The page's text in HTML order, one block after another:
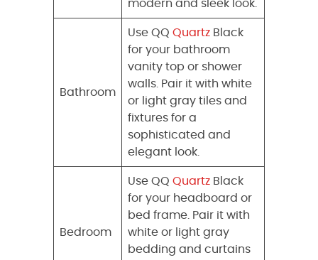
modern and sleek look.
Bathroom
Use QQ Quartz Black
for your bathroom
vanity top or shower
walls. Pair it with white
or light gray tiles and
fixtures for a
sophisticated and
elegant look.
Bedroom
Use QQ Quartz Black
for your headboard or
bed frame. Pair it with
white or light gray
bedding and curtains